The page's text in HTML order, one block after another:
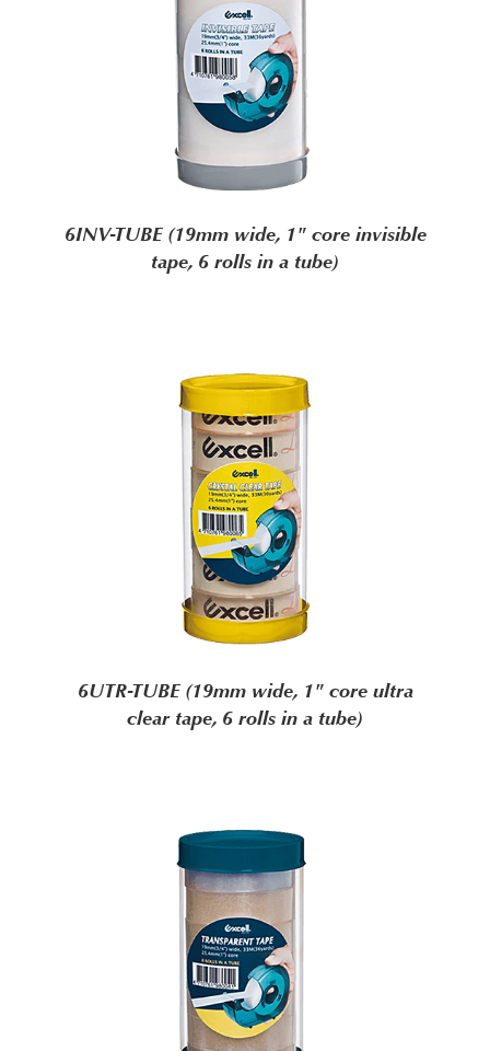
6INV-TUBE (19mm wide, 1" core invisible
tape, 6 rolls in a tube)
6UTR-TUBE (19mm wide, 1" core ultra
clear tape, 6 rolls in a tube)